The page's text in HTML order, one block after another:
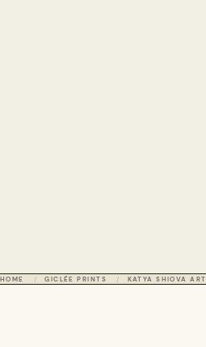
HOME GICLÉE PRINTS KATYA SHIOVA ART